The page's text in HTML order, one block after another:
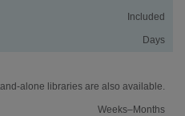
Included
Days
alone libraries are also available.
Weeks–Months